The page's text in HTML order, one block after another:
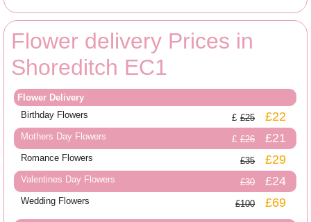
Flower delivery Prices in
Shoreditch EC1
Flower Delivery
Birthday Flowers
£25 £22
Mothers Day Flowers £26 £21
Romance Flowers £35 £29
Valentines Day Flowers £30 £24
Wedding Flowers £100 £69